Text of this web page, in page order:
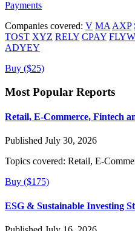
Payments
Companies covered: V MA AXP
TOST XYZ RELY CPAY FLYW
ADYEY
Buy ($25)
Most Popular Reports
Retail, E-Commerce, Fintech
Published July 30, 2026
Topics covered: Retail, E-
Buy ($175)
ESG & Sustainable Investing